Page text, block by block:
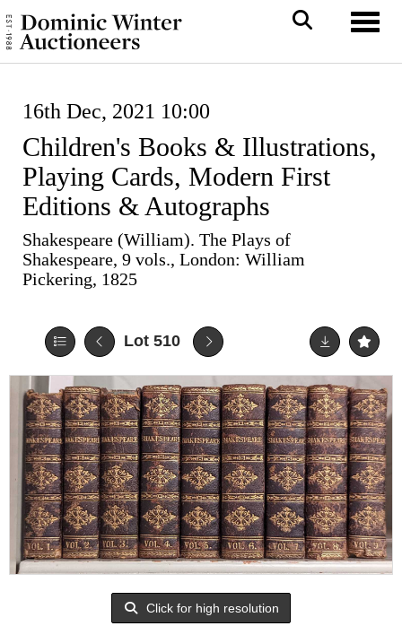
16th Dec, 2021 10:00
Children's Books & Illustrations,
Playing Cards, Modern First
Editions & Autographs
Shakespeare (William). The Plays of
Shakespeare, 9 vols., London: William
Pickering, 1825
Lot 510
Click for high resolution